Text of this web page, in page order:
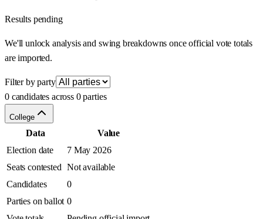
Results pending
We'll unlock analysis and swing breakdowns once official vote totals
are imported.
Filter by party
0 candidates across 0 parties
College
Data
Value
Election date
7 May 2026
Seats contested Not available
Candidates
0
Parties on ballot 0